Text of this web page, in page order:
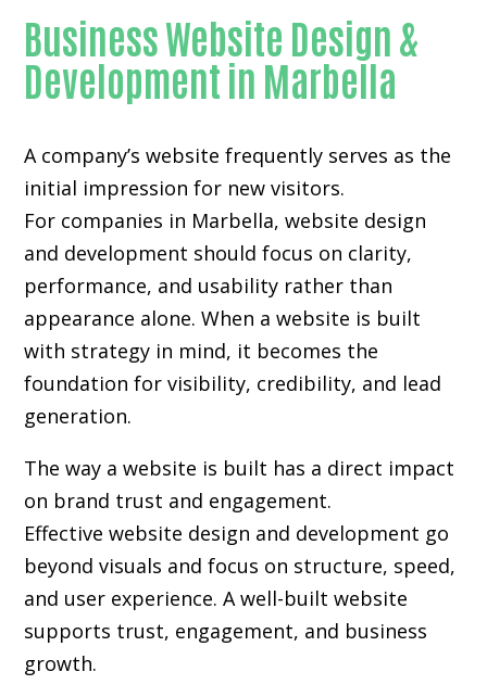
Business Website Design &
Development in Marbella
A company’s website frequently serves as the
initial impression for new visitors.
For companies in Marbella,website design
and development should focus on clarity,
performance, and usability rather than
appearance alone. When a website is built
with strategy in mind, it becomes the
foundation for visibility, credibility, and lead
generation.
The way a website is built has a direct impact
on brand trust and engagement.
Effective website design and development go
beyond visuals and focus on structure, speed,
and user experience. A well-built website
supports trust, engagement, and business
growth.